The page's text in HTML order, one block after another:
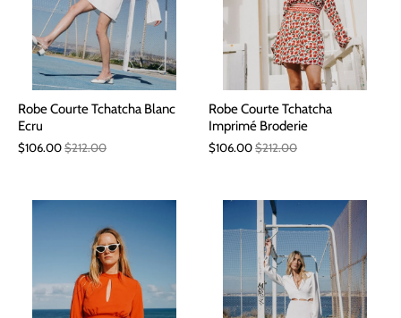
Robe Courte Tchatcha Blanc
Ecru
$106.00$212.00
Robe Courte Tchatcha
Imprimé Broderie
$106.00$212.00